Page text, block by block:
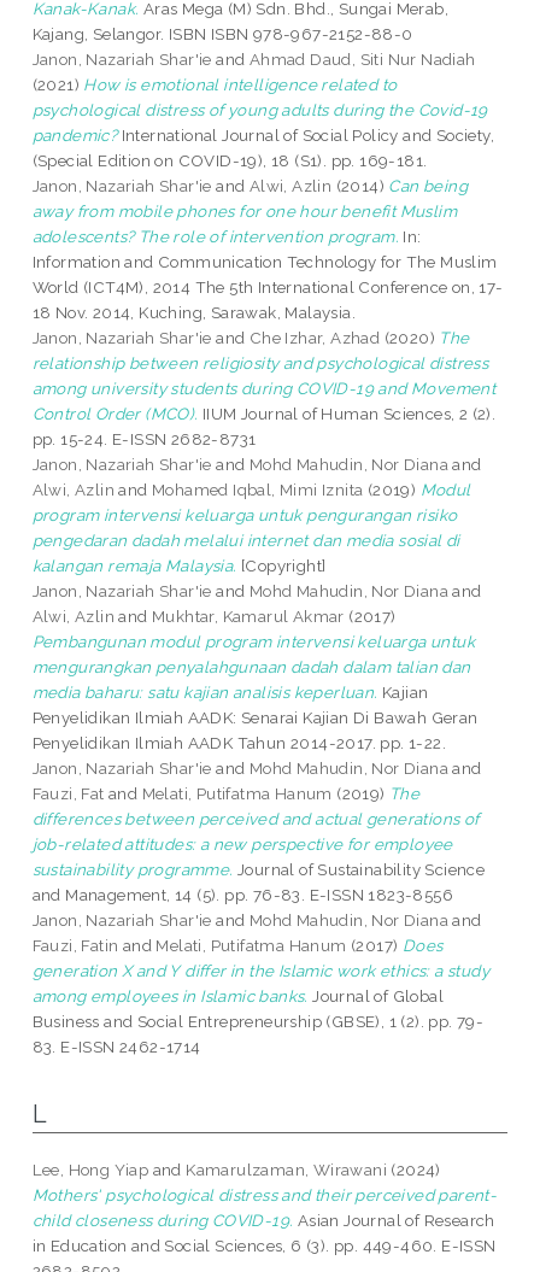
Kanak-Kanak. Aras Mega (M) Sdn. Bhd., Sungai Merab,
Kajang, Selangor. ISBN ISBN 978-967-2152-88-0
Janon, Nazariah Shar'ie and Ahmad Daud, Siti Nur Nadiah
(2021) How is emotional intelligence related to
psychological distress of young adults during the Covid-19
pandemic?International Journal of Social Policy and Society,
(Special Edition on COVID-19), 18 (S1). pp. 169-181.
Janon, Nazariah Shar'ie and Alwi, Azlin (2014) Can being
away from mobile phones for one hour benefit Muslim
adolescents? The role of intervention program. In:
Information and Communication Technology for The Muslim
World (ICT4M), 2014 The 5th International Conference on, 17-
18 Nov. 2014, Kuching, Sarawak, Malaysia.
Janon, Nazariah Shar'ie and Che Izhar, Azhad (2020) The
relationship between religiosity and psychological distress
among university students during COVID-19 and Movement
Control Order (MCO). IIUM Journal of Human Sciences, 2 (2).
pp. 15-24. E-ISSN 2682-8731
Janon, Nazariah Shar'ie and Mohd Mahudin, Nor Diana and
Alwi, Azlin and Mohamed Iqbal, Mimi Iznita (2019) Modul
program intervensi keluarga untuk pengurangan risiko
pengedaran dadah melalui internet dan media sosial di
kalangan remaja Malaysia. [Copyright]
Janon, Nazariah Shar'ie and Mohd Mahudin, Nor Diana and
Alwi, Azlin and Mukhtar, Kamarul Akmar (2017)
Pembangunan modul program intervensi keluarga untuk
mengurangkan penyalahgunaan dadah dalam talian dan
media baharu: satu kajian analisis keperluan. Kajian
Penyelidikan Ilmiah AADK: Senarai Kajian Di Bawah Geran
Penyelidikan Ilmiah AADK Tahun 2014-2017. pp. 1-22.
Janon, Nazariah Shar'ie and Mohd Mahudin, Nor Diana and
Fauzi, Fat and Melati, Putifatma Hanum (2019) The
differences between perceived and actual generations of
job-related attitudes: a new perspective for employee
sustainability programme. Journal of Sustainability Science
and Management, 14 (5). pp. 76-83. E-ISSN 1823-8556
Janon, Nazariah Shar'ie and Mohd Mahudin, Nor Diana and
Fauzi, Fatin and Melati, Putifatma Hanum (2017) Does
generation X and Y differ in the Islamic work ethics: a study
among employees in Islamic banks. Journal of Global
Business and Social Entrepreneurship (GBSE), 1 (2). pp. 79-
83. E-ISSN 2462-1714
L
Lee, Hong Yiap and Kamarulzaman, Wirawani (2024)
Mothers' psychological distress and their perceived parent-
child closeness during COVID-19. Asian Journal of Research
in Education and Social Sciences, 6 (3). pp. 449-460. E-ISSN